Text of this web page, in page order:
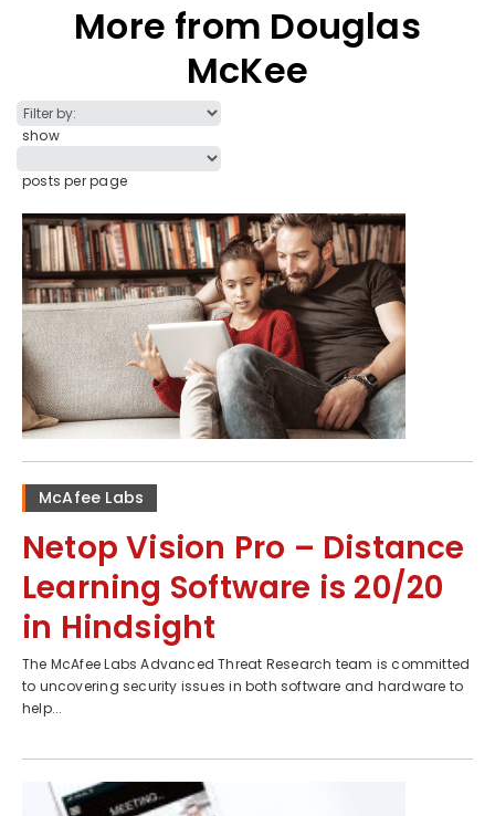
More from Douglas
McKee
show
posts per page
McAfee Labs
Netop Vision Pro – Distance
Learning Software is 20/20
in Hindsight
The McAfee Labs Advanced Threat Research team is committed
to uncovering security issues in both software and hardware to
help...